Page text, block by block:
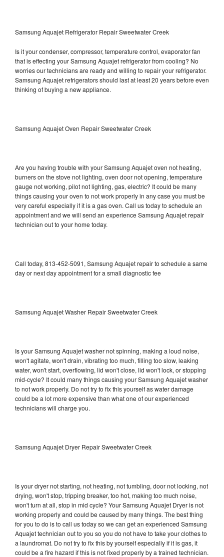
Samsung Aquajet Refrigerator Repair Sweetwater Creek
Is it your condenser, compressor, temperature control, evaporator fan
that is effecting your Samsung Aquajet refrigerator from cooling? No
worries our technicians are ready and willing to repair your refrigerator.
Samsung Aquajet refrigerators should last at least 20 years before even
thinking of buying a new appliance.
Samsung Aquajet Oven Repair Sweetwater Creek
Are you having trouble with your Samsung Aquajet oven not heating,
burners on the stove not lighting, oven door not opening, temperature
gauge not working, pilot not lighting, gas, electric? It could be many
things causing your oven to not work properly in any case you must be
very careful especially if it is a gas oven. Call us today to schedule an
appointment and we will send an experience Samsung Aquajet repair
technician out to your home today.
Call today, 813-452-5091, Samsung Aquajet repair to schedule a same
day or next day appointment for a small diagnostic fee
Samsung Aquajet Washer Repair Sweetwater Creek
Is your Samsung Aquajet washer not spinning, making a loud noise,
won't agitate, won't drain, vibrating too much, filling too slow, leaking
water, won't start, overflowing, lid won't close, lid won't lock, or stopping
mid-cycle? It could many things causing your Samsung Aquajet washer
to not work properly. Do not try to fix this yourself as water damage
could be a lot more expensive than what one of our experienced
technicians will charge you.
Samsung Aquajet Dryer Repair Sweetwater Creek
Is your dryer not starting, not heating, not tumbling, door not locking, not
drying, won't stop, tripping breaker, too hot, making too much noise,
won't turn at all, stop in mid cycle? Your Samsung Aquajet Dryer is not
working properly and could be caused by many things. The best thing
for you to do is to call us today so we can get an experienced Samsung
Aquajet technician out to you so you do not have to take your clothes to
a laundromat. Do not try to fix this by yourself especially if it is gas, it
could be a fire hazard if this is not fixed properly by a trained technician.